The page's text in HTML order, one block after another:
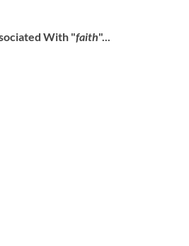
With "faith"...